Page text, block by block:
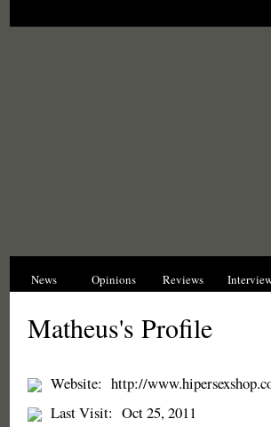
News Opinions Reviews
Matheus's Profile
Website: http://
Last Visit: Oct 25, 2011